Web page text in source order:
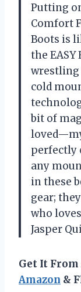
Putting
Comfort
Boots is
the EASY
wrestling
cold
bit of
perfectly
any
in these
gear;
who
Jasper
Get It From
Amazon &